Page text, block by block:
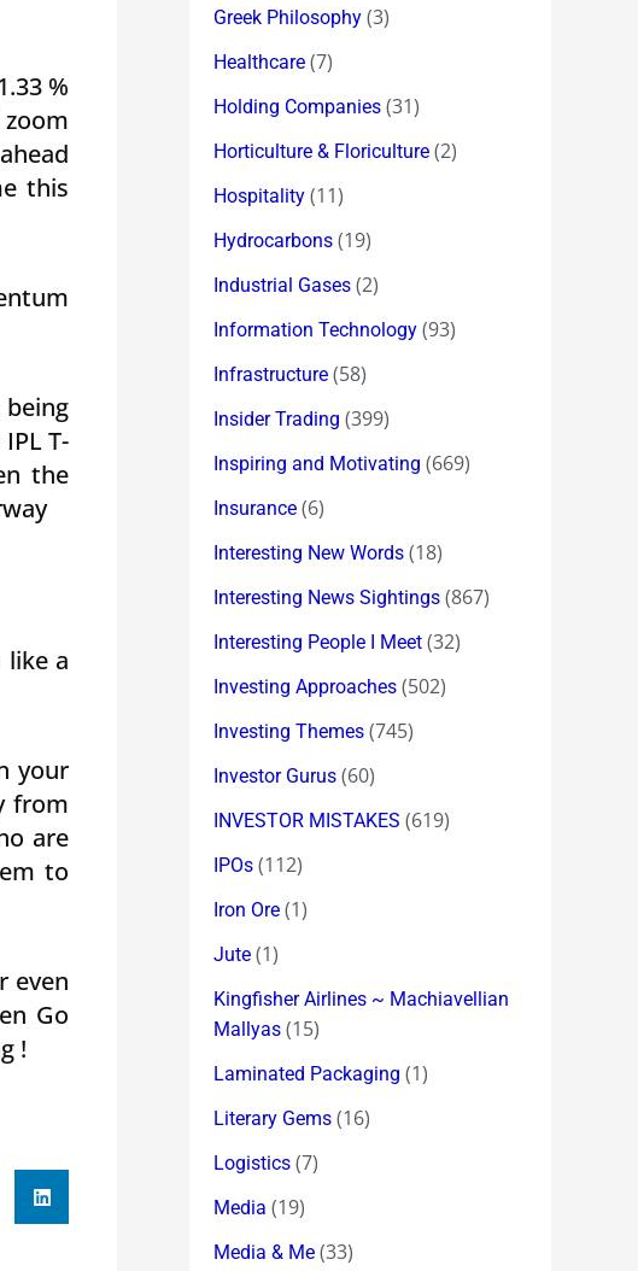
%
this
T-
the
like a
your
from
are
to
even
Go
!
Greek Philosophy (3)
Healthcare (7)
Holding Companies (31)
Horticulture & Floriculture (2)
Hospitality (11)
Hydrocarbons (19)
Industrial Gases (2)
Information Technology (93)
Infrastructure (58)
Insider Trading (399)
Inspiring and Motivating (669)
Insurance (6)
Interesting New Words (18)
Interesting News Sightings (867)
Interesting People I Meet (32)
Investing Approaches (502)
Investing Themes (745)
Investor Gurus (60)
INVESTOR MISTAKES (619)
IPOs (112)
Iron Ore (1)
Jute (1)
Kingfisher Airlines ~ Machiavellian
Mallyas (15)
Laminated Packaging (1)
Literary Gems (16)
Logistics (7)
Media (19)
Media & Me (33)